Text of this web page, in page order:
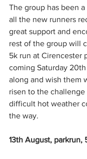
The group has been
all the new runners
great support and
rest of the group will
5k run at Cirencester
coming Saturday
along and wish them
risen to the
difficult hot weather
the way.
13th August, parkrun,